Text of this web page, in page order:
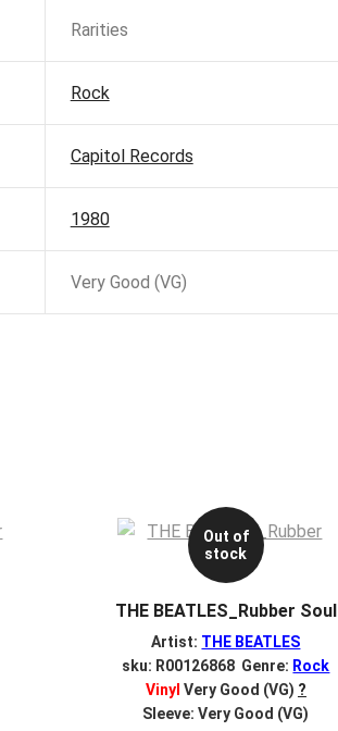
Rarities
Rock
Capitol Records
1980
Very Good (VG)
Out of
stock
THE BEATLES_Rubber Soul
Artist: THE BEATLES
sku: R00126868 Genre: Rock
Vinyl Very Good (VG) ?
Sleeve: Very Good (VG)